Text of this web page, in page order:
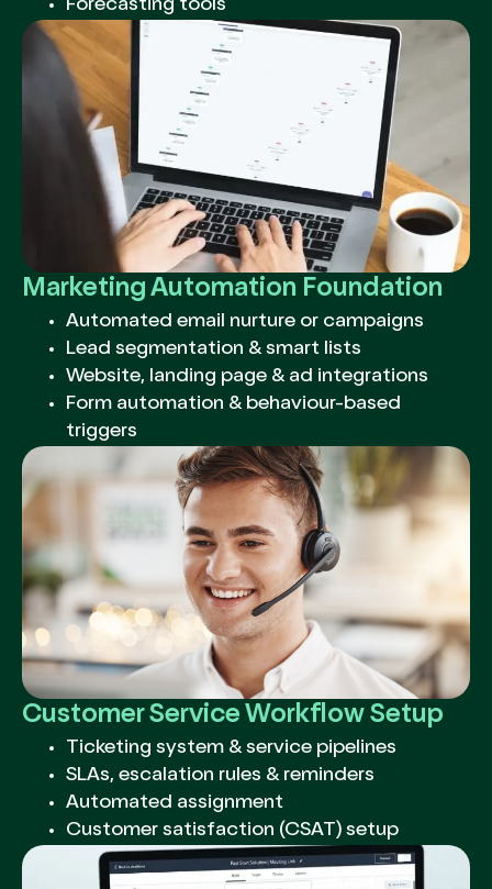
Forecasting tools
Marketing Automation Foundation
Automated email nurture or campaigns
Lead segmentation & smart lists
Website, landing page & ad integrations
Form automation & behaviour-based
triggers
Customer Service Workflow Setup
Ticketing system & service pipelines
SLAs, escalation rules & reminders
Automated assignment
Customer satisfaction (CSAT) setup